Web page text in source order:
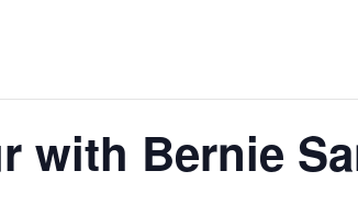
with Bernie